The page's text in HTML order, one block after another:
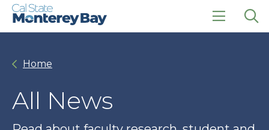
Skip
Skip
click
Home
All News